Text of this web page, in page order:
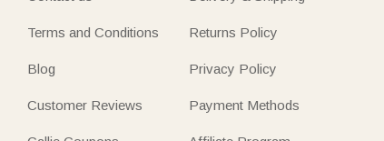
Terms and Conditions
Blog
Customer Reviews
Returns Policy
Privacy Policy
Payment Methods